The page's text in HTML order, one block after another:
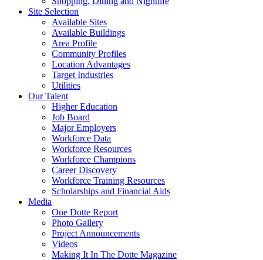
Site Selection
Available Sites
Available Buildings
Area Profile
Community Profiles
Location Advantages
Target Industries
Utilities
Our Talent
Higher Education
Job Board
Major Employers
Workforce Data
Workforce Resources
Workforce Champions
Career Discovery
Workforce Training Resources
Scholarships and Financial Aids
Media
One Dotte Report
Photo Gallery
Project Announcements
Videos
Making It In The Dotte Magazine